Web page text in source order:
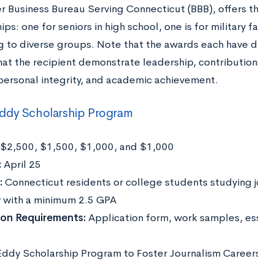
Business Bureau Serving Connecticut (BBB), offers
one for seniors in high school, one is for military
to diverse groups. Note that the awards each have
the recipient demonstrate leadership,
integrity, and academic achievement.
Scholarship Program
$2,500, $1,500, $1,000, and $1,000
April 25
Connecticut residents or college students studying
a minimum 2.5 GPA
Requirements: Application form, work samples,
Scholarship Program to Foster Journalism